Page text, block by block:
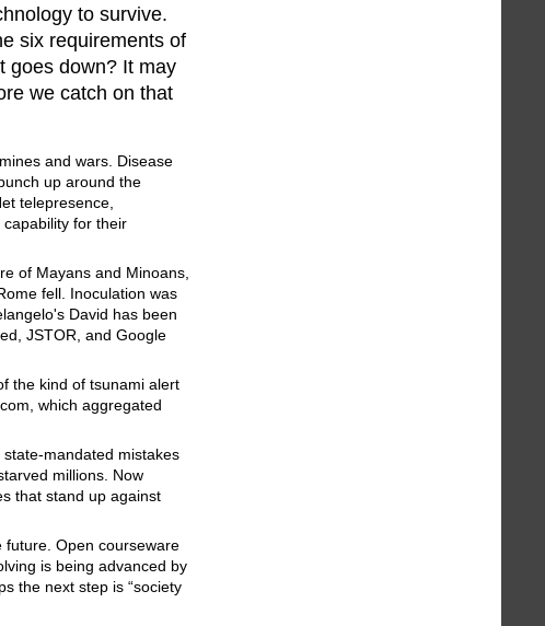
to survive.
six requirements of
goes down? It may
we catch on that
and wars. Disease
up around the
telepresence,
for their
of Mayans and Minoans,
fell. Inoculation was
David has been
JSTOR, and Google
the kind of tsunami alert
which aggregated
mandated mistakes
millions. Now
that stand up against
future. Open courseware
is being advanced by
the next step is “society